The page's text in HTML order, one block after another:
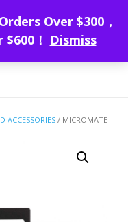
Rail
WEMACRO
ACCESSORIES / MICROMATE
Over $300，
！ Dismiss